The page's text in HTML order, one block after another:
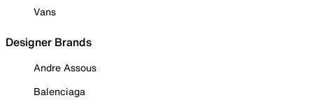
Vans
Designer Brands
Andre Assous
Balenciaga